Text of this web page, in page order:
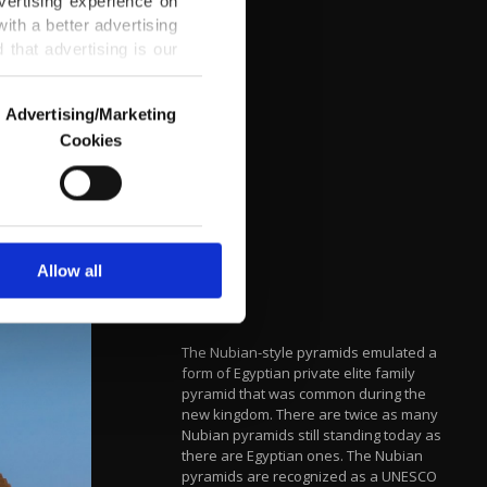
a better advertising
that advertising is our
us and third parties.
are used for the
advertising/marketing
more about cookies,
Advertising/Marketing
Cookies
Allow all
The Nubian-style pyramids emulated a
form of Egyptian private elite family
pyramid that was common during the
new kingdom. There are twice as many
Nubian pyramids still standing today as
there are Egyptian ones. The Nubian
pyramids are recognized as a UNESCO